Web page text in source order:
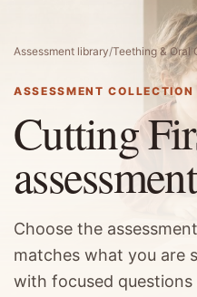
Assessment library/Teething & Oral
ASSESSMENT COLLECTION
Cutting
Choose the
matches what you are
with focused questions